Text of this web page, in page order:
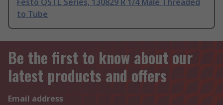
Festo QSTL Series, 130829 R 1/4 Male Threaded
to Tube
Be the first to know about our
latest products and offers
Email address